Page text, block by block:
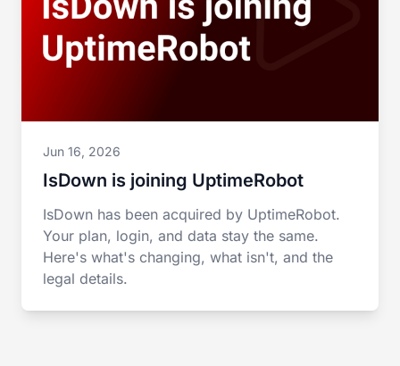
Jun 16, 2026
IsDown is joining UptimeRobot
IsDown has been acquired by UptimeRobot.
Your plan, login, and data stay the same.
Here's what's changing, what isn't, and the
legal details.